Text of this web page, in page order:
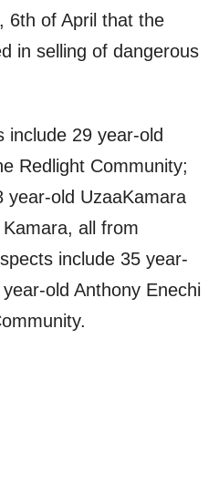
6th of April that the
in selling of dangerous
include 29 year-old
Redlight Community;
year-old UzaaKamara
all from
include 35 year-
old Anthony Enechi